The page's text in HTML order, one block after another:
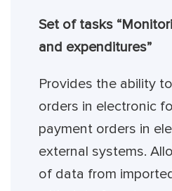
Set of tasks
and expenditures”
Provides the ability
orders in electronic
payment orders in
external systems.
of data from